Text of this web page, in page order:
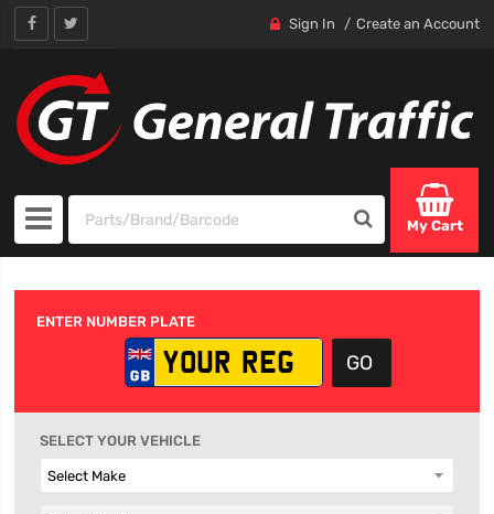
Sign In Create an Account
My Cart
ENTER NUMBER PLATE
SELECT YOUR VEHICLE